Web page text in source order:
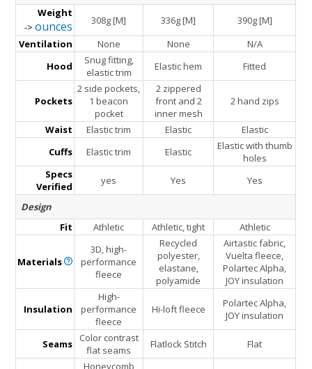
Weight
->ounces 308g [M] 336g [M]
390g [M]
Ventilation
None None
N/A
Hood
Snug fitting,
elastic trim
Elastic hem Fitted
Pockets
2 side pockets,
1 beacon
pocket
2 zippered
front and 2
inner mesh
2 hand zips
Waist Elastic trim Elastic
Elastic
Cuffs
Elastic trim Elastic
Elastic with thumb
holes
Specs
Verified
yes Yes Yes
Design
Fit
Athletic Athletic, tight Athletic
Materials
3D, high-
performance
fleece
Recycled
polyester,
elastane,
polyamide
Airtastic fabric,
Vuelta fleece,
Polartec Alpha,
JOY insulation
Insulation
High-
performance
fleece
Hi-loft fleece
Polartec Alpha,
JOY insulation
Seams
Color contrast
flat seams
Flatlock Stitch Flat
Honeycomb